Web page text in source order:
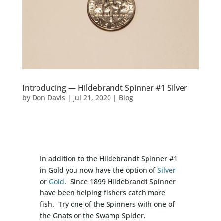
Introducing — Hildebrandt Spinner #1 Silver
by Don Davis | Jul 21, 2020| Blog
In addition to the Hildebrandt Spinner #1
in Gold you now have the option ofSilver
or Gold. Since 1899 Hildebrandt Spinner
have been helping fishers catch more
fish. Try one of the Spinners with one of
the Gnats or the Swamp Spider.